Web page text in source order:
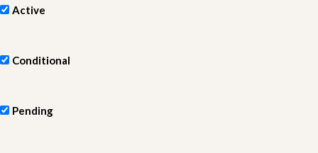
Active
Conditional
Pending